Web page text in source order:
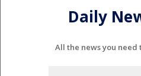
Daily
All the news you need